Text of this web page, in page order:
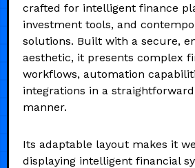
crafted for intelligent finance
investment tools, and
solutions. Built with a secure,
aesthetic, it presents complex
workflows, automation
integrations in a
manner.
Its adaptable layout makes it
displaying intelligent financial